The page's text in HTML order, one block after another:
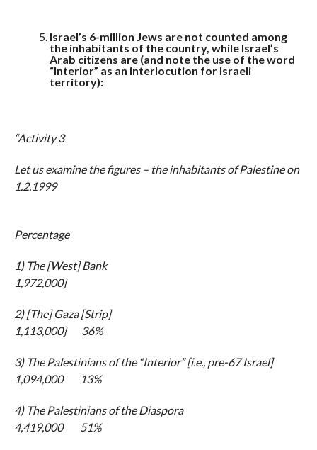
Israel’s 6-million Jews are not counted among
the inhabitants of the country, while Israel’s
Arab citizens are (and note the use of the word
“Interior” as an interlocution for Israeli
territory):
“Activity 3
Let us examine the figures – the inhabitants of Palestine on
1.2.1999
Percentage
1) The [West] Bank
1,972,000}
2) [The] Gaza [Strip]
1,113,000} 36%
3) The Palestinians of the “Interior” [i.e., pre-67 Israel]
1,094,000 13%
4) The Palestinians of the Diaspora
4,419,000 51%